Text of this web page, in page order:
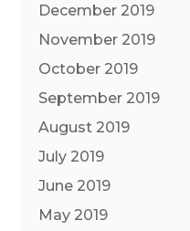
December 2019
November 2019
October 2019
September 2019
August 2019
July 2019
June 2019
May 2019